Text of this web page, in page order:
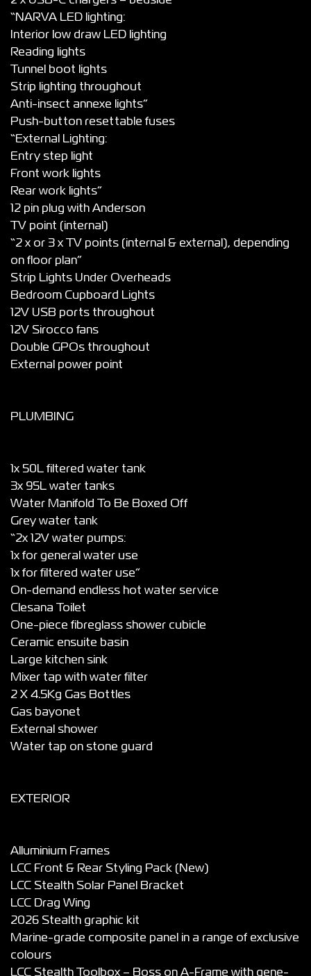
“NARVA LED lighting:
Interior low draw LED lighting
Reading lights
Tunnel boot lights
Strip lighting throughout
Anti-insect annexe lights”
Push-button resettable fuses
“External Lighting:
Entry step light
Front work lights
Rear work lights”
12 pin plug with Anderson
TV point (internal)
“2 x or 3 x TV points (internal & external), depending
on floor plan”
Strip Lights Under Overheads
Bedroom Cupboard Lights
12V USB ports throughout
12V Sirocco fans
Double GPOs throughout
External power point
PLUMBING
1x 50L filtered water tank
3x 95L water tanks
Water Manifold To Be Boxed Off
Grey water tank
“2x 12V water pumps:
1x for general water use
1x for filtered water use”
On-demand endless hot water service
Clesana Toilet
One-piece fibreglass shower cubicle
Ceramic ensuite basin
Large kitchen sink
Mixer tap with water filter
2 X 4.5Kg Gas Bottles
Gas bayonet
External shower
Water tap on stone guard
EXTERIOR
Alluminium Frames
LCC Front & Rear Styling Pack (New)
LCC Stealth Solar Panel Bracket
LCC Drag Wing
2026 Stealth graphic kit
Marine-grade composite panel in a range of exclusive
colours
LCC Stealth Toolbox – Boss on A-Frame with gene-